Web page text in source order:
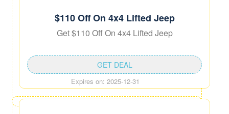
$110 Off On 4x4 Lifted Jeep
Get $110 Off On 4x4 Lifted Jeep
Expires on: 2025-12-31
GET DEAL